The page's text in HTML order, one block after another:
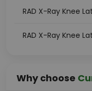
RAD X-Ray Knee
RAD X-Ray Knee
Why choose